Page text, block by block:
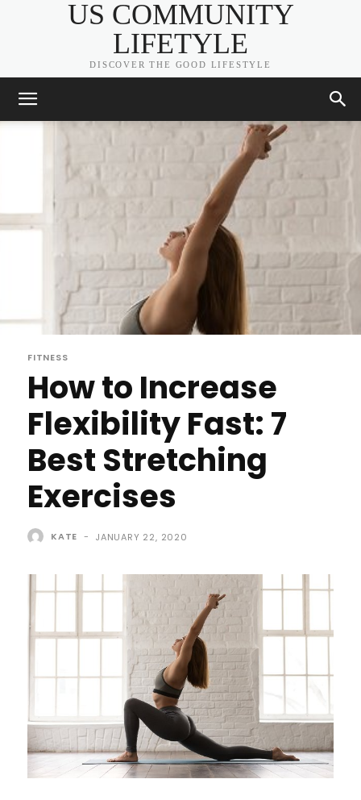
US COMMUNITY
LIFETYLE
DISCOVER THE GOOD LIFESTYLE
FITNESS
How to Increase
Flexibility Fast: 7
Best Stretching
Exercises
KATE - JANUARY 22, 2020